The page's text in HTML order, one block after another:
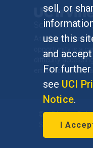
sell, or
use this
and
For
see UCI
Notice.
I
At UC Irvine,
opportunity is a
difficulty
email
©UC Irvine
Social Sciences